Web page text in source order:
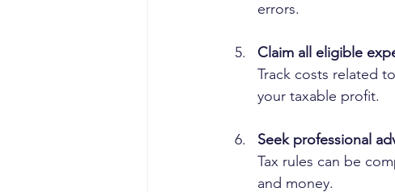
errors.
Claim all eligible
Track costs related
your taxable profit.
Seek professional
Tax rules can be
and money.